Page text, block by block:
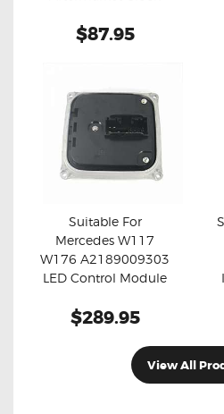
$87.95
Buy now Details
Suitable For
Mercedes W117
W176 A2189009303
LED Control Module
$289.95
View All